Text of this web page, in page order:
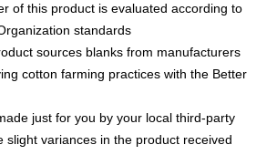
of this product is evaluated according to
standards
sources blanks from manufacturers
cotton farming practices with the Better
just for you by your local third-party
slight variances in the product received